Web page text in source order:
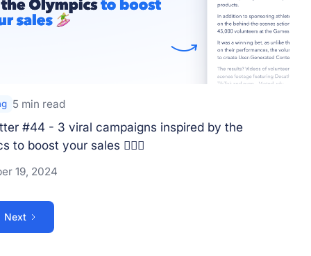
5 min read
#44 - 3 viral campaigns inspired by the
to boost your sales 🏄🏼‍♀️
19, 2024
Next